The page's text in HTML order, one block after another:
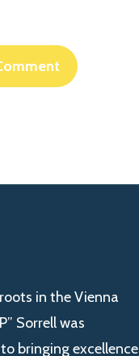
in the Vienna
Sorrell was
bringing excellence